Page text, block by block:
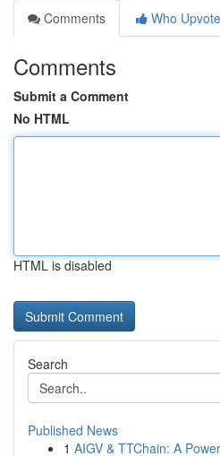
Comments
Who
Comments
Submit a Comment
No HTML
HTML is disabled
Search
Published News
1 AIGV & TTChain: A